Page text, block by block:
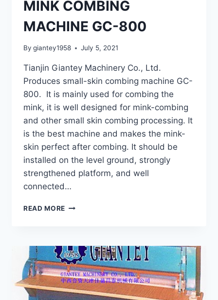
MINK COMBING
MACHINE GC-800
By giantey1958 July 5, 2021
Tianjin Giantey Machinery Co., Ltd.
Produces small-skin combing machine GC-
800. It is mainly used for combing the
mink, it is well designed for mink-combing
and other small skin combing processing. It
is the best machine and makes the mink-
skin perfect after combing. It should be
installed on the level ground, strongly
strengthened platform, and well
connected…
READ MORE MINK
800